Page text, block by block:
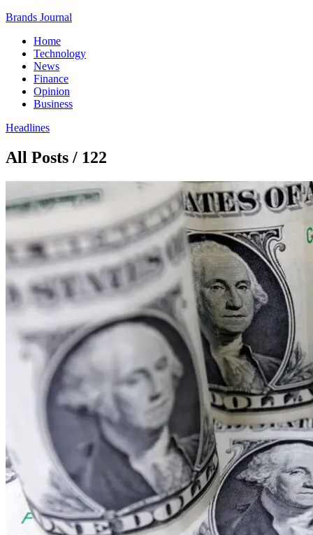
Brands Journal
Home
Technology
News
Finance
Opinion
Business
Headlines
All Posts / 122